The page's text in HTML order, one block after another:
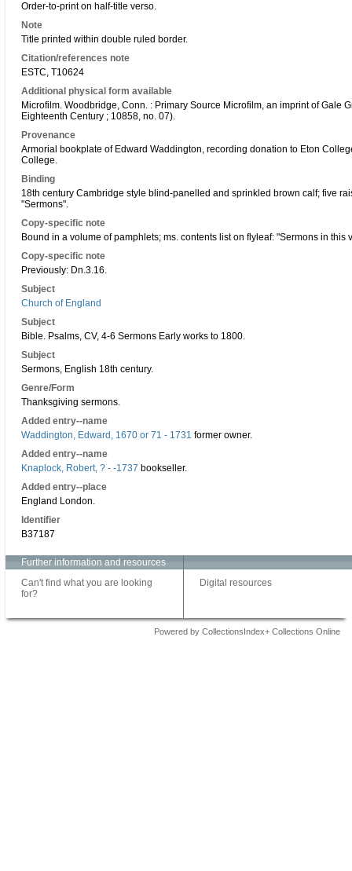
Order-to-print on half-title verso.
Note
Title printed within double ruled border.
Citation/references note
ESTC, T10624
Additional physical form available
Microfilm. Woodbridge, Conn. : Primary Source Microfilm, an imprint of Gale
Eighteenth Century ; 10858, no. 07).
Provenance
Armorial bookplate of Edward Waddington, recording donation to Eton
College.
Binding
18th century Cambridge style blind-panelled and sprinkled brown calf; five
"Sermons".
Copy-specific note
Bound in a volume of pamphlets; ms. contents list on flyleaf: "Sermons in this
Copy-specific note
Previously: Dn.3.16.
Subject
Church of England
Subject
Bible. Psalms, CV, 4-6 Sermons Early works to 1800.
Subject
Sermons, English 18th century.
Genre/Form
Thanksgiving sermons.
Added entry--name
Waddington, Edward, 1670 or 71 - 1731 former owner.
Added entry--name
Knaplock, Robert, ? - -1737 bookseller.
Added entry--place
England London.
Identifier
B37187
Further information and resources
Can't find what you are looking
for?
Digital resources
Powered by CollectionsIndex+ Collections Online